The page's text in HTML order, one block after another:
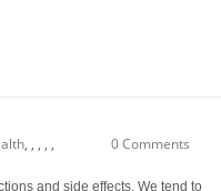
, , , , , 0 Comments
and side effects. We tend to